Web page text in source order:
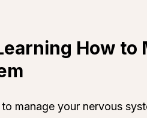
How to
manage your nervous